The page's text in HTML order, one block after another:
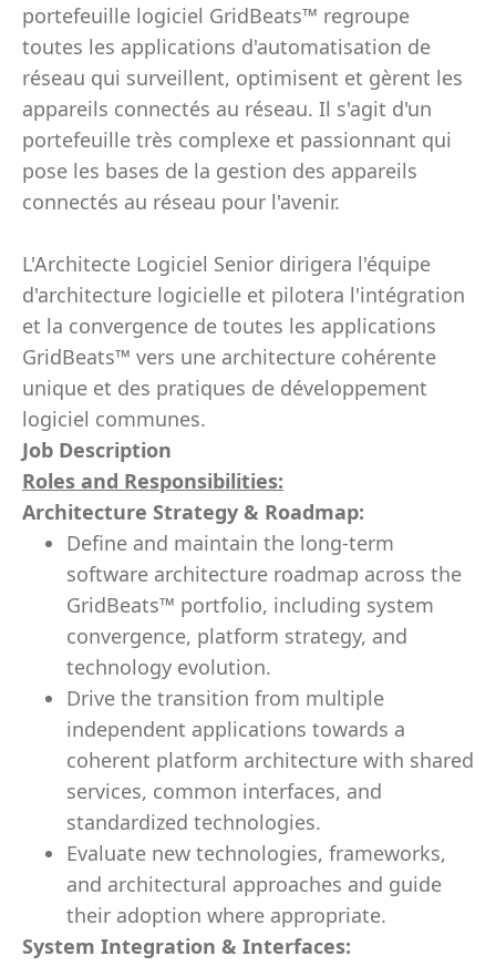
portefeuille logiciel GridBeats™ regroupe
toutes les applications d'automatisation de
réseau qui surveillent, optimisent et gèrent les
appareils connectés au réseau. Il s'agit d'un
portefeuille très complexe et passionnant qui
pose les bases de la gestion des appareils
connectés au réseau pour l'avenir.
L'Architecte Logiciel Senior dirigera l'équipe
d'architecture logicielle et pilotera l'intégration
et la convergence de toutes les applications
GridBeats™ vers une architecture cohérente
unique et des pratiques de développement
logiciel communes.
Job Description
Roles and Responsibilities:
Architecture Strategy & Roadmap:
Define and maintain the long-term
software architecture roadmap across the
GridBeats™ portfolio, including system
convergence, platform strategy, and
technology evolution.
Drive the transition from multiple
independent applications towards a
coherent platform architecture with shared
services, common interfaces, and
standardized technologies.
Evaluate new technologies, frameworks,
and architectural approaches and guide
their adoption where appropriate.
System Integration & Interfaces: